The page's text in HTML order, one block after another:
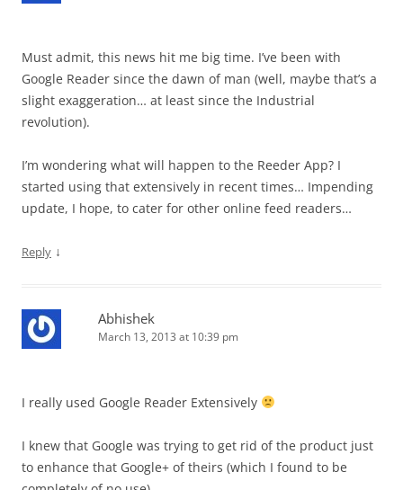
Must admit, this news hit me big time. I’ve been with
Google Reader since the dawn of man (well, maybe that’s a
slight exaggeration… at least since the Industrial
revolution).
I’m wondering what will happen to the Reeder App? I
started using that extensively in recent times… Impending
update, I hope, to cater for other online feed readers…
Reply ↓
Abhishek
March 13, 2013 at 10:39 pm
I really used Google Reader Extensively
I knew that Google was trying to get rid of the product just
to enhance that Google+ of theirs (which I found to be